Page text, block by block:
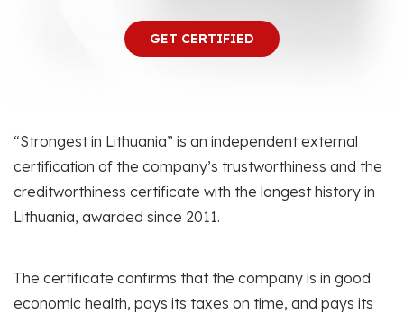
GET CERTIFIED
“Strongest in Lithuania” is an independent external
certification of the company’s trustworthiness and the
creditworthiness certificate with the longest history in
Lithuania, awarded since 2011.
The certificate confirms that the company is in good
economic health, pays its taxes on time, and pays its